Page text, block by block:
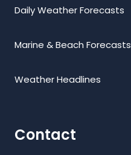
Daily Weather Forecasts
Marine & Beach Forecasts
Weather Headlines
Contact